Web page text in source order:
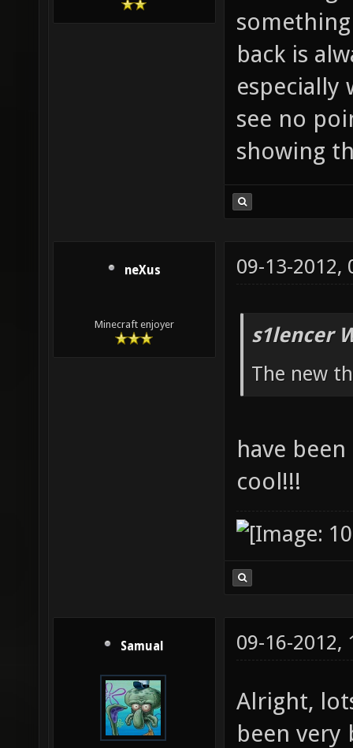
back is
especially
see no
showing
neXus
Minecraft enjoyer
09-13-2012,
s1lencer
The new
have
cool!!!
Samual 09-16-2012,
Alright,
been very